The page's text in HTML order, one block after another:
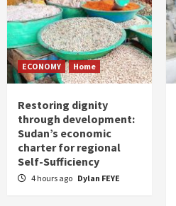
ECONOMY Home
Restoring dignity
through development:
Sudan’s economic
charter for regional
Self-Sufficiency
4 hours ago Dylan FEYE